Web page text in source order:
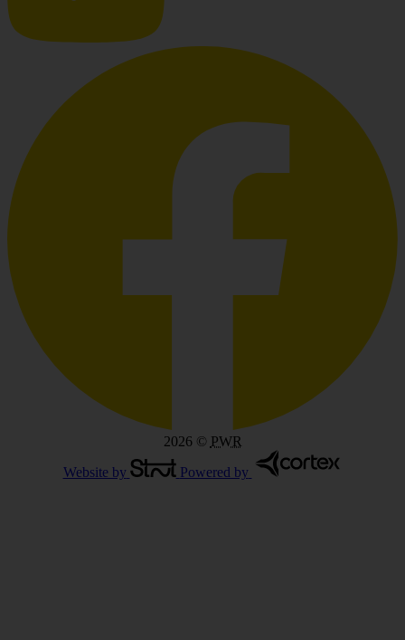
2026© PWR
Website by
Powered by